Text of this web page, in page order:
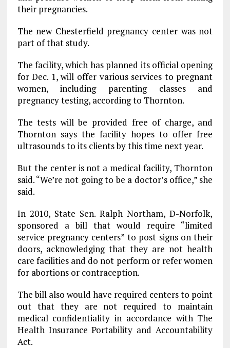
their pregnancies.
The new Chesterfield pregnancy center was not
part of that study.
The facility, which has planned its official opening
for Dec. 1, will offer various services to pregnant
women, including parenting classes and
pregnancy testing, according to Thornton.
The tests will be provided free of charge, and
Thornton says the facility hopes to offer free
ultrasounds to its clients by this time next year.
But the center is not a medical facility, Thornton
said. “We’re not going to be a doctor’s office,” she
said.
In 2010, State Sen. Ralph Northam, D-Norfolk,
sponsored a bill that would require “limited
service pregnancy centers” to post signs on their
doors, acknowledging that they are not health
care facilities and do not perform or refer women
for abortions or contraception.
The bill also would have required centers to point
out that they are not required to maintain
medical confidentiality in accordance with The
Health Insurance Portability and Accountability
Act.